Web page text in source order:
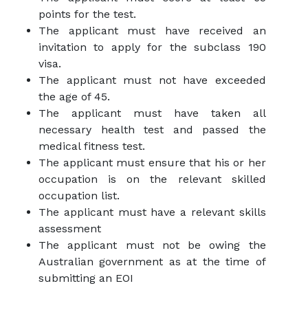
points for the test.
The applicant must have received an
invitation to apply for the subclass 190
visa.
The applicant must not have exceeded
the age of 45.
The applicant must have taken all
necessary health test and passed the
medical fitness test.
The applicant must ensure that his or her
occupation is on the relevant skilled
occupation list.
The applicant must have a relevant skills
assessment
The applicant must not be owing the
Australian government as at the time of
submitting an EOI